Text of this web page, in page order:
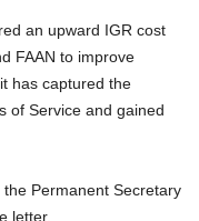
FAAN to improve
has captured the
of Service and gained
letter.